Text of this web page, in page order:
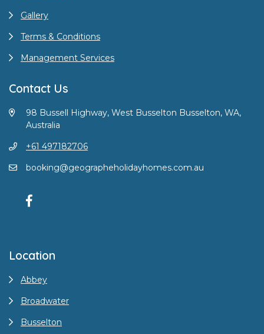
Gallery
Terms & Conditions
Management Services
Contact Us
98 Bussell Highway, West Busselton Busselton, WA,
Australia
+61 497182706
booking@geographeholidayhomes.com.au
Location
Abbey
Broadwater
Busselton